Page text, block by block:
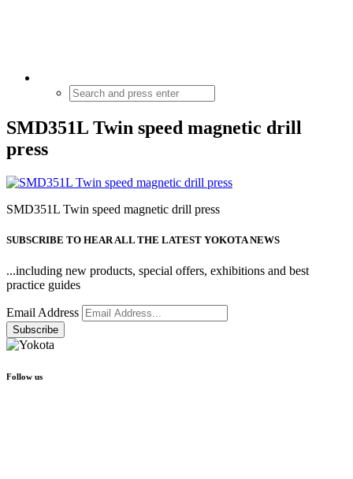
SMD351L Twin speed magnetic drill
press
SMD351L Twin speed magnetic drill press
SUBSCRIBE TO HEAR ALL THE LATEST YOKOTA NEWS
...including new products, special offers, exhibitions and best
practice guides
Email Address
Follow us